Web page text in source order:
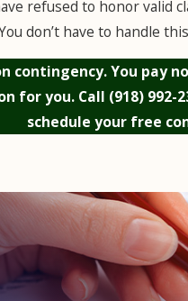
refused to honor valid
don’t have to handle
contingency. You pay
for you. Call (918) 992-
schedule your free